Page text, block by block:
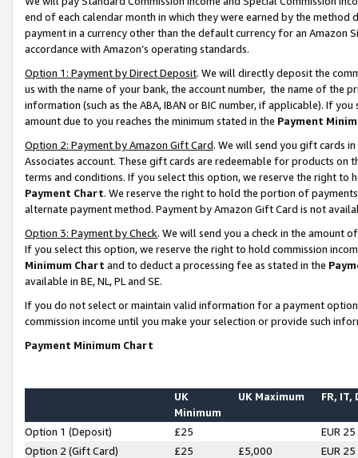
end of each calendar month in which they were earned by the
payment in a currency other than the default currency for an Amazon
accordance with Amazon’s operating standards.
Option 1: Payment by Direct Deposit. We will directly deposit the
us with the name of your bank, the account number, the name of the
information (such as the ABA, IBAN or BIC number, if applicable). If
amount due to you reaches the minimum stated in the Payment
Option 2: Payment by Amazon Gift Card. We will send you gift cards
Associates account. These gift cards are redeemable for products on
terms and conditions. If you select this option, we reserve the right to
Payment Chart. We reserve the right to hold the portion of
alternate payment method. Payment by Amazon Gift Card is not
Option 3: Payment by Check. We will send you a check in the amount
If you select this option, we reserve the right to hold commission
Minimum Chart and to deduct a processing fee as stated in the
available in BE, NL, PL and SE.
If you do not select or maintain valid information for a payment
commission income until you make your selection or provide such
Payment Minimum Chart
UK
Minimum
UK Maximum FR, IT,
Option 1 (Deposit) £25
EUR 25
Option 2 (Gift Card)
£25 £5,000
EUR 25